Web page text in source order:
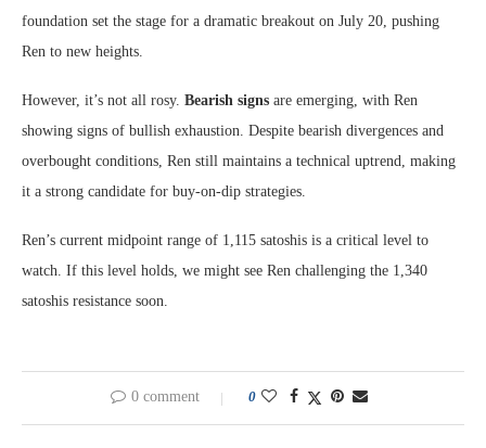
foundation set the stage for a dramatic breakout on July 20, pushing
Ren to new heights.
However, it’s not all rosy. Bearish signs are emerging, with Ren
showing signs of bullish exhaustion. Despite bearish divergences and
overbought conditions, Ren still maintains a technical uptrend, making
it a strong candidate for buy-on-dip strategies.
Ren’s current midpoint range of 1,115 satoshis is a critical level to
watch. If this level holds, we might see Ren challenging the 1,340
satoshis resistance soon.
0 comment 0